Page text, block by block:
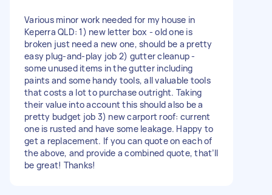
Various minor work needed for my house in
Keperra QLD: 1) new letter box - old one is
broken just need a new one, should be a pretty
easy plug-and-play job 2) gutter cleanup -
some unused items in the gutter including
paints and some handy tools, all valuable tools
that costs a lot to purchase outright. Taking
their value into account this should also be a
pretty budget job 3) new carport roof: current
one is rusted and have some leakage. Happy to
get a replacement. If you can quote on each of
the above, and provide a combined quote, that’ll
be great! Thanks!